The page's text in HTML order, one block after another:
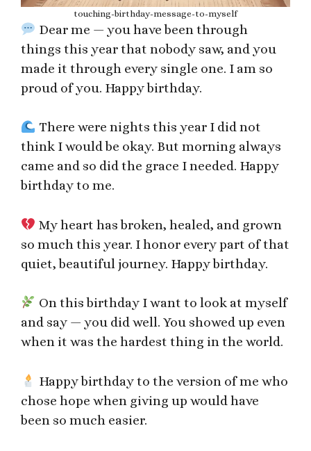
touching-birthday-message-to-myself
Dear me — you have been through
things this year that nobody saw, and you
made it through every single one. I am so
proud of you. Happy birthday.
There were nights this year I did not
think I would be okay. But morning always
came and so did the grace I needed. Happy
birthday to me.
My heart has broken, healed, and grown
so much this year. I honor every part of that
quiet, beautiful journey. Happy birthday.
On this birthday I want to look at myself
and say — you did well. You showed up even
when it was the hardest thing in the world.
Happy birthday to the version of me who
chose hope when giving up would have
been so much easier.